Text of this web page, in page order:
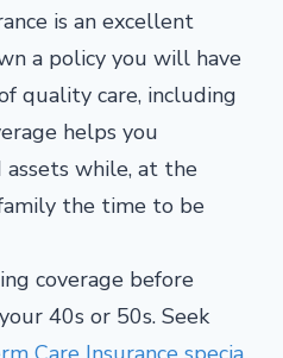
is an excellent
a policy you will have
quality care, including
helps you
assets while, at the
the time to be
coverage before
40s or 50s. Seek